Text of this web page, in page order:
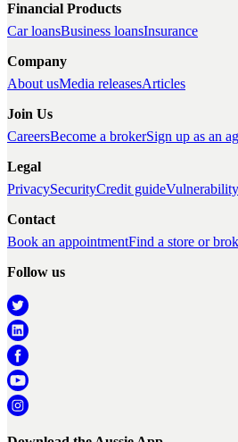
Financial Products
Car loansBusiness loansInsurance
Company
About usMedia releasesArticles
Join Us
CareersBecome a brokerSign up as an
Legal
PrivacySecurityCredit guide
Contact
Book an appointmentFind a store or
Follow us